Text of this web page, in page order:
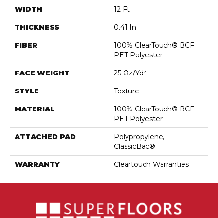
WIDTH 12 Ft
THICKNESS 0.41 In
FIBER
100% ClearTouch® BCF
PET Polyester
FACE WEIGHT 25 Oz/yd²
STYLE Texture
MATERIAL
100% ClearTouch® BCF
PET Polyester
ATTACHED PAD
Polypropylene,
ClassicBac®
WARRANTY Cleartouch Warranties